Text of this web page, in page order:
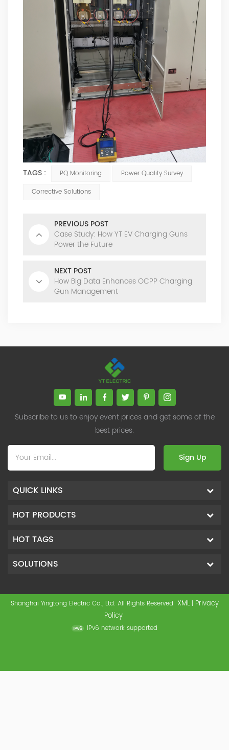
TAGS : PQ Monitoring
Power Quality Survey
Corrective Solutions
PREVIOUS POST
Case Study: How YT EV Charging Guns
Power the Future
NEXT POST
How Big Data Enhances OCPP Charging
Gun Management
Subscribe to us to enjoy event prices and get some of the
best prices.
Sign Up
QUICK LINKS
HOT PRODUCTS
HOT TAGS
SOLUTIONS
Shanghai Yingtong Electric Co., Ltd. All Rights Reserved XML | Privacy
Policy
IPv6 network supported